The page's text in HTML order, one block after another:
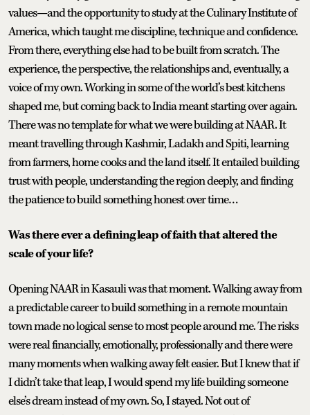
values—and the opportunity to study at the Culinary Institute of
America, which taught me discipline, technique and confidence.
From there, everything else had to be built from scratch. The
experience, the perspective, the relationships and, eventually, a
voice of my own. Working in some of the world’s best kitchens
shaped me, but coming back to India meant starting over again.
There was no template for what we were building at NAAR. It
meant travelling through Kashmir, Ladakh and Spiti, learning
from farmers, home cooks and the land itself. It entailed building
trust with people, understanding the region deeply, and finding
the patience to build something honest over time…
Was there ever a defining leap of faith that altered the
scale of your life?
Opening NAAR in Kasauli was that moment. Walking away from
a predictable career to build something in a remote mountain
town made no logical sense to most people around me. The risks
were real financially, emotionally, professionally and there were
many moments when walking away felt easier. But I knew that if
I didn’t take that leap, I would spend my life building someone
else’s dream instead of my own. So, I stayed. Not out of